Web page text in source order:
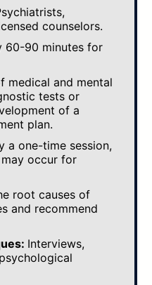
counselors.
60-90 minutes for
medical and mental
tests or
of a
plan.
a one-time session,
occur for
root causes of
and recommend
Interviews,